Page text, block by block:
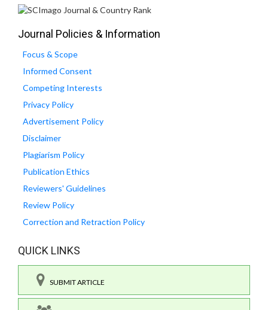
Journal Policies & Information
Focus & Scope
Informed Consent
Competing Interests
Privacy Policy
Advertisement Policy
Disclaimer
Plagiarism Policy
Publication Ethics
Reviewers' Guidelines
Review Policy
Correction and Retraction Policy
QUICK LINKS
SUBMIT ARTICLE